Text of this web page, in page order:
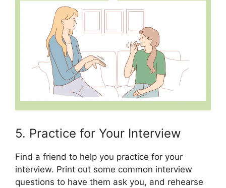
5. Practice for Your Interview
Find a friend to help you practice for your
interview. Print out some common interview
questions to have them ask you, and rehearse